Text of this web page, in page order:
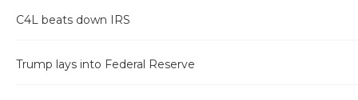
C4L beats down IRS
Trump lays into Federal Reserve